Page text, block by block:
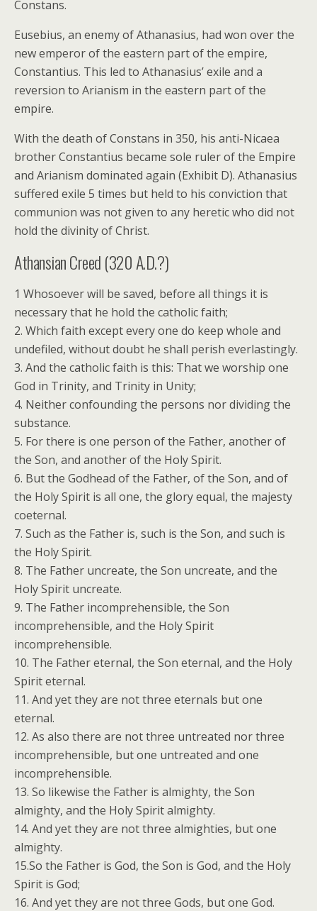
Constans.
Eusebius, an enemy of Athanasius, had won over the
new emperor of the eastern part of the empire,
Constantius. This led to Athanasius’ exile and a
reversion to Arianism in the eastern part of the
empire.
With the death of Constans in 350, his anti-Nicaea
brother Constantius became sole ruler of the Empire
and Arianism dominated again (Exhibit D). Athanasius
suffered exile 5 times but held to his conviction that
communion was not given to any heretic who did not
hold the divinity of Christ.
Athansian Creed (320 A.D.?)
1 Whosoever will be saved, before all things it is
necessary that he hold the catholic faith;
2. Which faith except every one do keep whole and
undefiled, without doubt he shall perish everlastingly.
3. And the catholic faith is this: That we worship one
God in Trinity, and Trinity in Unity;
4. Neither confounding the persons nor dividing the
substance.
5. For there is one person of the Father, another of
the Son, and another of the Holy Spirit.
6. But the Godhead of the Father, of the Son, and of
the Holy Spirit is all one, the glory equal, the majesty
coeternal.
7. Such as the Father is, such is the Son, and such is
the Holy Spirit.
8. The Father uncreate, the Son uncreate, and the
Holy Spirit uncreate.
9. The Father incomprehensible, the Son
incomprehensible, and the Holy Spirit
incomprehensible.
10. The Father eternal, the Son eternal, and the Holy
Spirit eternal.
11. And yet they are not three eternals but one
eternal.
12. As also there are not three untreated nor three
incomprehensible, but one untreated and one
incomprehensible.
13. So likewise the Father is almighty, the Son
almighty, and the Holy Spirit almighty.
14. And yet they are not three almighties, but one
almighty.
15.So the Father is God, the Son is God, and the Holy
Spirit is God;
16. And yet they are not three Gods, but one God.